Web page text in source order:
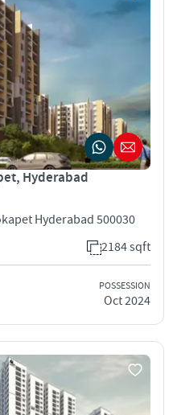
Hyderabad
Hyderabad 500030
2184 sqft
POSSESSION
Oct 2024